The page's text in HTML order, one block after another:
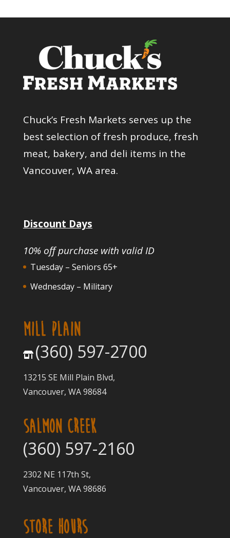
Chuck’s Fresh Markets serves up the
best selection of fresh produce, fresh
meat, bakery, and deli items in the
Vancouver, WA area.
Discount Days
10% off purchase with valid ID
Tuesday – Seniors 65+
Wednesday – Military
MILL PLAIN
(360) 597-2700
13215 SE Mill Plain Blvd,
Vancouver, WA 98684
SALMON CREEK
(360) 597-2160
2302 NE 117th St,
Vancouver, WA 98686
STORE HOURS